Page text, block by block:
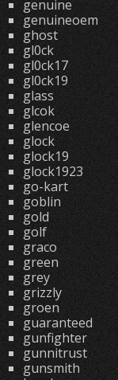
genuine
genuineoem
ghost
gl0ck
gl0ck17
gl0ck19
glass
glcok
glencoe
glock
glock19
glock1923
go-kart
goblin
gold
golf
graco
green
grey
grizzly
groen
guaranteed
gunfighter
gunnitrust
gunsmith